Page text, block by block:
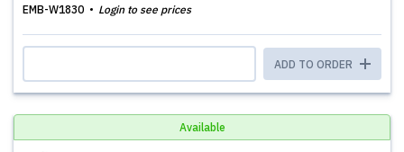
EMB-W1830
Login to see prices
ADD TO ORDER
Available